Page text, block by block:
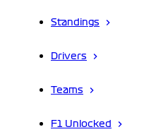
Standings
Drivers
Teams
F1 Unlocked